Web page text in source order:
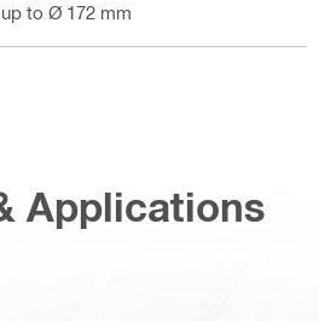
to Ø 172 mm
Applications